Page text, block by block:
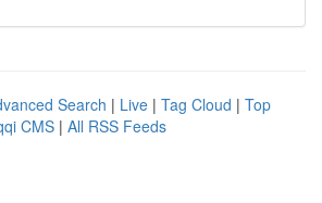
Search | Live | Tag Cloud | Top
CMS | All RSS Feeds